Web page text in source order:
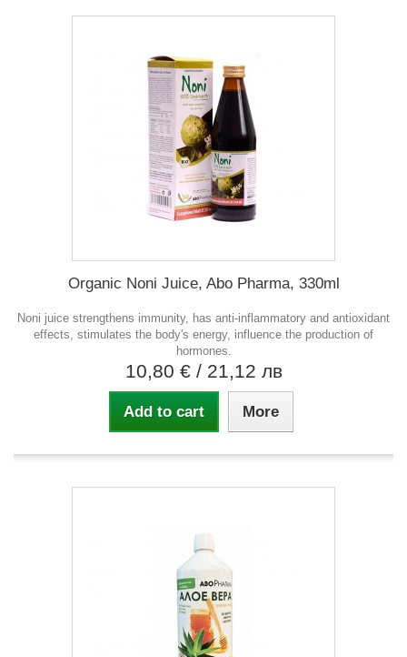
Organic Noni Juice, Abo Pharma, 330ml
Noni juice strengthens immunity, has anti-inflammatory and antioxidant
effects, stimulates the body's energy, influence the production of
hormones.
10,80 € / 21,12 лв
Add to cart More